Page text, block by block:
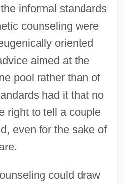
informal standards
counseling were
oriented
aimed at the
pool rather than of
had it that no
right to tell a couple
even for the sake of
could draw